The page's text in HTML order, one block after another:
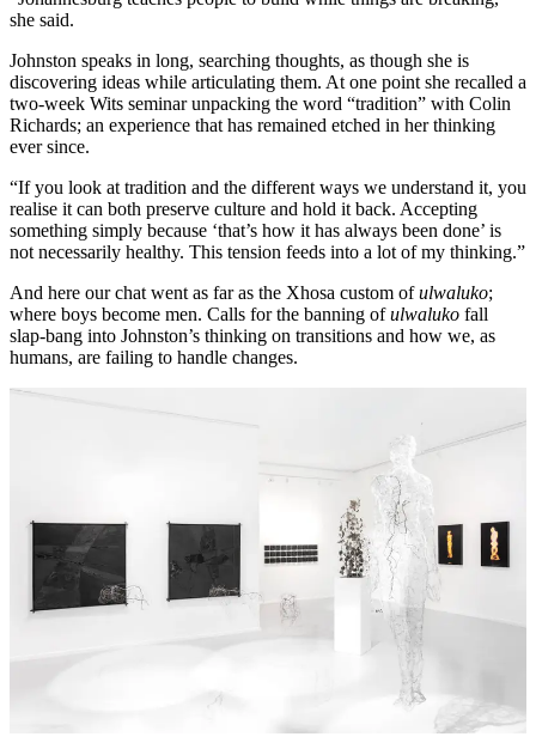
she said.
Johnston speaks in long, searching thoughts, as though she is
discovering ideas while articulating them. At one point she recalled a
two-week Wits seminar unpacking the word “tradition” with Colin
Richards; an experience that has remained etched in her thinking
ever since.
“If you look at tradition and the different ways we understand it, you
realise it can both preserve culture and hold it back. Accepting
something simply because ‘that’s how it has always been done’ is
not necessarily healthy. This tension feeds into a lot of my thinking.”
And here our chat went as far as the Xhosa custom ofulwaluko;
where boys become men. Calls for the banning ofulwaluko fall
slap-bang into Johnston’s thinking on transitions and how we, as
humans, are failing to handle changes.